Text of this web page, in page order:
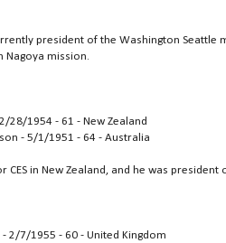
president of the Washington Seattle
Nagoya mission.
28/1954 - 61 - New Zealand
- 5/1/1951 - 64 - Australia
CES in New Zealand, and he was president
- 2/7/1955 - 60 - United Kingdom